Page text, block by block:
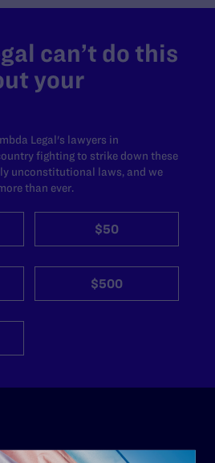
can’t do this
your
Legal's lawyers in
fighting to strike down these
unconstitutional laws, and we
than ever.
$50
$500